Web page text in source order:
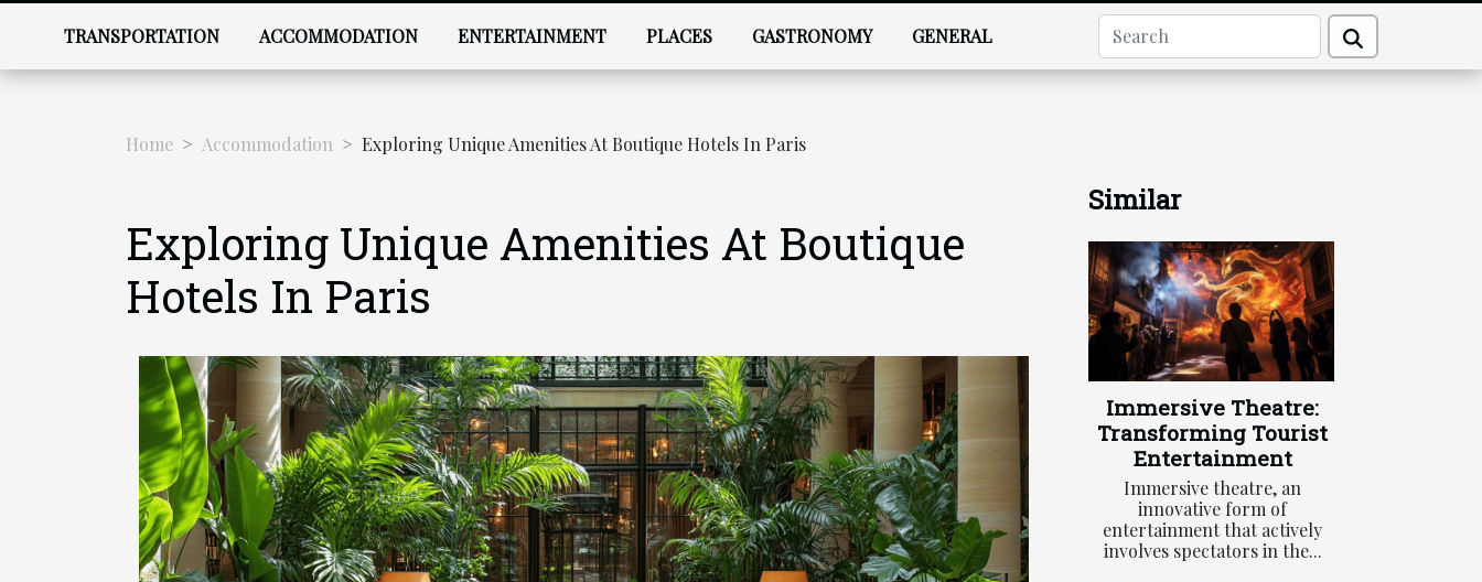
TRANSPORTATION ACCOMMODATION ENTERTAINMENT PLACES GASTRONOMY GENERAL
Home Accommodation Exploring Unique Amenities At Boutique Hotels In Paris
Exploring Unique Amenities At Boutique
Hotels In Paris
Similar
Immersive Theatre:
Transforming Tourist
Entertainment
Immersive theatre, an
innovative form of
entertainment that actively
involves spectators in the...